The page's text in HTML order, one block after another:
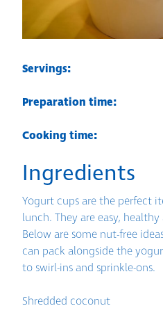
Servings:
Preparation time:
Cooking time:
Ingredients
Yogurt cups are the perfect
lunch. They are easy,
Below are some nut-free
can pack alongside the
to swirl-ins and sprinkle-ons.
Shredded coconut